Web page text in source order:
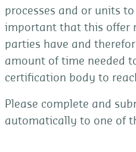
processes and or units
important that this offer
parties have and
amount of time needed
certification body to
Please complete and
automatically to one of